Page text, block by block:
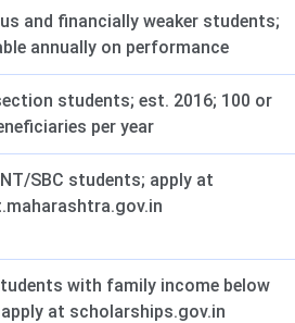
and financially weaker students;
annually on performance
students; est. 2016; 100 or
per year
SBC students; apply at
with family income below
at scholarships.gov.in